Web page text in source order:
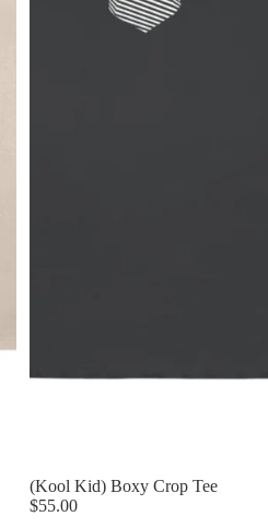
(Kool Kid) Boxy Crop Tee
$55.00